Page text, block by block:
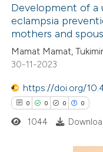
claim, and a label
in which section the
Citing Publications
Supporting
Mentioning
Contrasting
Development of a
eclampsia
mothers and
Mamat Mamat,
30-11-2023
https://doi.org/
0 0 0 0
1044